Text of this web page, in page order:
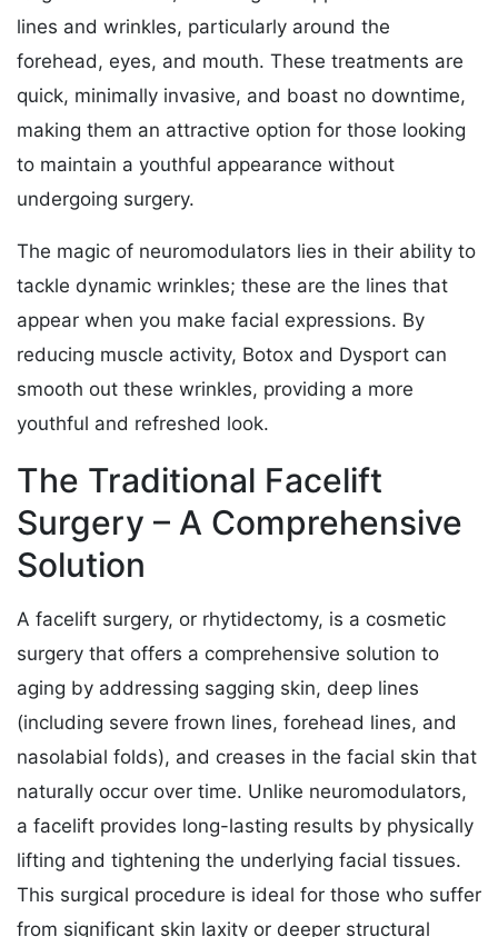
lines and wrinkles, particularly around the
forehead, eyes, and mouth. These treatments are
quick, minimally invasive, and boast no downtime,
making them an attractive option for those looking
to maintain a youthful appearance without
undergoing surgery.
The magic of neuromodulators lies in their ability to
tackle dynamic wrinkles; these are the lines that
appear when you make facial expressions. By
reducing muscle activity, Botox and Dysport can
smooth out these wrinkles, providing a more
youthful and refreshed look.
The Traditional Facelift
Surgery – A Comprehensive
Solution
A facelift surgery, or rhytidectomy, is a cosmetic
surgery that offers a comprehensive solution to
aging by addressing sagging skin, deep lines
(including severe frown lines, forehead lines, and
nasolabial folds), and creases in the facial skin that
naturally occur over time. Unlike neuromodulators,
a facelift provides long-lasting results by physically
lifting and tightening the underlying facial tissues.
This surgical procedure is ideal for those who suffer
from significant skin laxity or deeper structural